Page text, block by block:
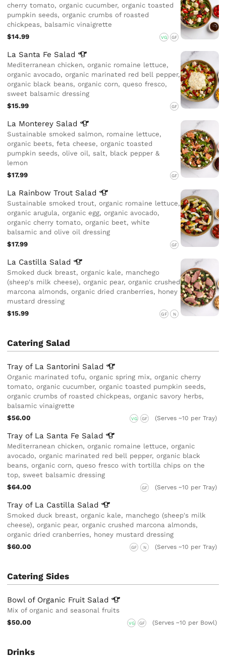
cherry tomato, organic cucumber, organic toasted
pumpkin seeds, organic crumbs of roasted
chickpeas, balsamic vinaigrette
$14.99
VG GF
La Santa Fe Salad
Mediterranean chicken, organic romaine lettuce,
organic avocado, organic marinated red bell pepper,
organic black beans, organic corn, queso fresco,
sweet balsamic dressing
$15.99
GF
La Monterey Salad
Sustainable smoked salmon, romaine lettuce,
organic beets, feta cheese, organic toasted
pumpkin seeds, olive oil, salt, black pepper &
lemon
$17.99
GF
La Rainbow Trout Salad
Sustainable smoked trout, organic romaine lettuce,
organic arugula, organic egg, organic avocado,
organic cherry tomato, organic beet, white
balsamic and olive oil dressing
$17.99
GF
La Castilla Salad
Smoked duck breast, organic kale, manchego
(sheep's milk cheese), organic pear, organic crushed
marcona almonds, organic dried cranberries, honey
mustard dressing
$15.99
GF N
Catering Salad
Tray of La Santorini Salad
Organic marinated tofu, organic spring mix, organic cherry
tomato, organic cucumber, organic toasted pumpkin seeds,
organic crumbs of roasted chickpeas, organic savory herbs,
balsamic vinaigrette
$56.00
VG GF (Serves ~10 per Tray)
Tray of La Santa Fe Salad
Mediterranean chicken, organic romaine lettuce, organic
avocado, organic marinated red bell pepper, organic black
beans, organic corn, queso fresco with tortilla chips on the
top, sweet balsamic dressing
$64.00
GF (Serves ~10 per Tray)
Tray of La Castilla Salad
Smoked duck breast, organic kale, manchego (sheep's milk
cheese), organic pear, organic crushed marcona almonds,
organic dried cranberries, honey mustard dressing
$60.00
GF N (Serves ~10 per Tray)
Catering Sides
Bowl of Organic Fruit Salad
Mix of organic and seasonal fruits
$50.00
VG GF (Serves ~10 per Bowl)
Drinks